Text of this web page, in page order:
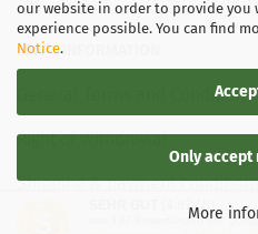
our website in order to provide you
experience possible. You can find
Notice.
Only accept
More
LEGAL INFORMATION
General Terms and Conditions
Right of Withdrawal
Shipping & payment
(4.87 / 5)
Bewertungen bei: